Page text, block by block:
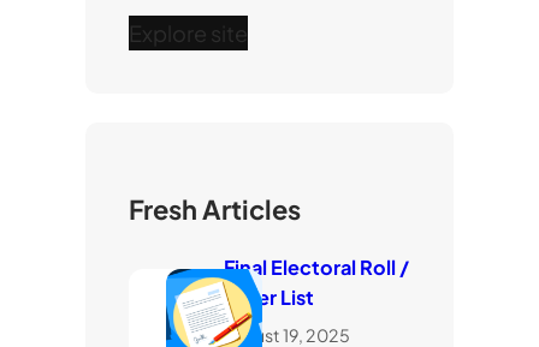
Explore site
Fresh Articles
Final Electoral Roll /
Voter List
August 19, 2025